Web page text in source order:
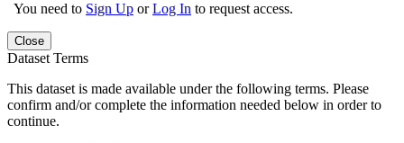
You need to Sign Up orLog In to request access.
Close
Dataset Terms
This dataset is made available under the following terms. Please
confirm and/or complete the information needed below in order to
continue.